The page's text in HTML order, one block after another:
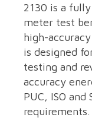
2130 is a
meter test
high-
is designed
testing and
accuracy
PUC, ISO
requirements.